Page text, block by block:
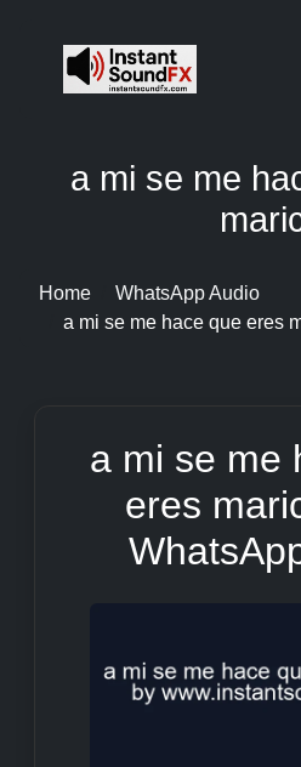
a mi se me
Home
WhatsApp Audio
a mi se me hace que eres
a mi se me
eres